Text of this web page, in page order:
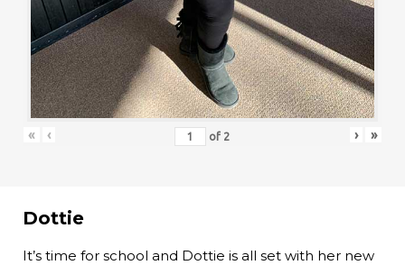
« ‹ of 2 › »
Dottie
It’s time for school and Dottie is all set with her new